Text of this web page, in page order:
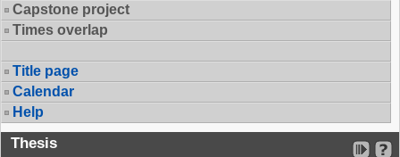
Capstone project
Times overlap
Title page
Calendar
Help
Thesis